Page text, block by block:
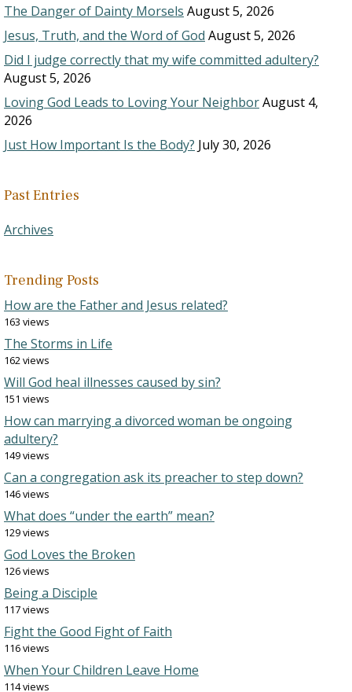
The Danger of Dainty Morsels August 5, 2026
Jesus, Truth, and the Word of God August 5, 2026
Did I judge correctly that my wife committed adultery?
August 5, 2026
Loving God Leads to Loving Your NeighborAugust 4,
2026
Just How Important Is the Body? July 30, 2026
Past Entries
Archives
Trending Posts
How are the Father and Jesus related?
163 views
The Storms in Life
162 views
Will God heal illnesses caused by sin?
151 views
How can marrying a divorced woman be ongoing
adultery?
149 views
Can a congregation ask its preacher to step down?
146 views
What does “under the earth” mean?
129 views
God Loves the Broken
126 views
Being a Disciple
117 views
Fight the Good Fight of Faith
116 views
When Your Children Leave Home
114 views